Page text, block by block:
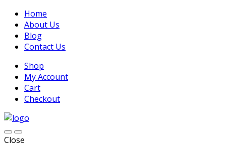
Home
About Us
Blog
Contact Us
Shop
My Account
Cart
Checkout
Close